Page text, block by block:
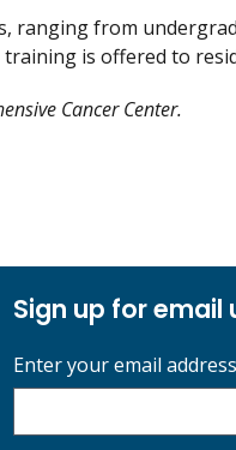
ranging from
is offered to
Cancer Center.
Sign up for email
Enter your email address